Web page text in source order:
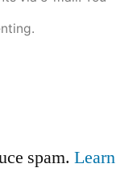
spam. Learn